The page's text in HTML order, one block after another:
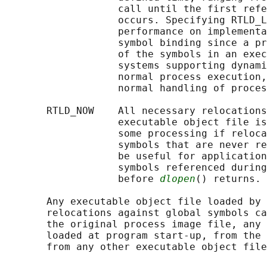
call until the first
occurs. Specifying
performance on
symbol binding since a
of the symbols in an
systems supporting
normal process
normal handling of
RTLD_NOW    All necessary
executable object file
some processing if
symbols that are never
be useful for
symbols referenced
                   before
dlopen () returns.
       Any executable object file loaded by
relocations against global symbols
the original process image file, any
loaded at program start-up, from
from any other executable object